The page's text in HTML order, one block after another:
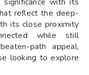
reflect the deep-
its close proximity
while still
path appeal,
looking to explore